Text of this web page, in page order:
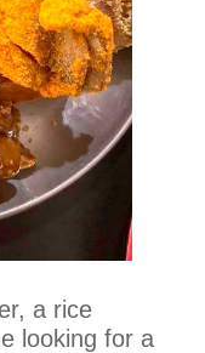
a rice
looking for a